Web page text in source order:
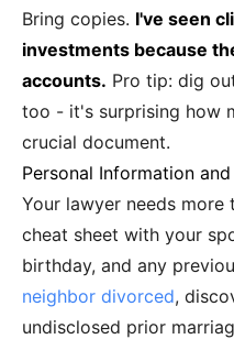
Bring copies. I've seen
investments because
accounts. Pro tip: dig
too - it's surprising how
crucial document.
Personal Information
Your lawyer needs more
cheat sheet with your
birthday, and any
neighbor divorced,
undisclosed prior